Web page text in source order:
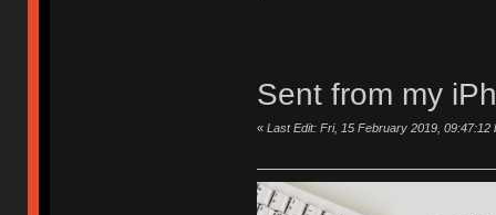
Sent from my
« Last Edit: Fri, 15 February 2019, 09:47:12